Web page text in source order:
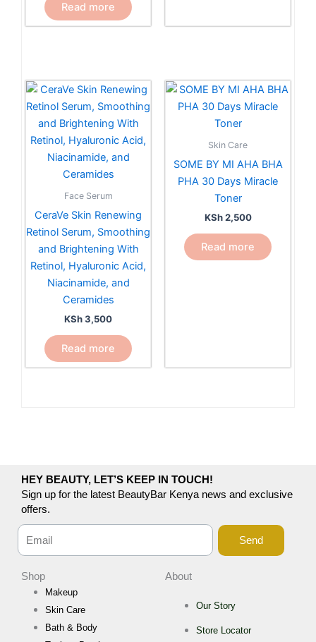
Read more
Face Serum
CeraVe Skin Renewing
Retinol Serum, Smoothing
and Brightening With
Retinol, Hyaluronic Acid,
Niacinamide, and
Ceramides
KSh3,500
Read more
Skin Care
SOME BY MI AHA BHA
PHA 30 Days Miracle
Toner
KSh2,500
Read more
HEY BEAUTY, LET’S KEEP IN TOUCH!
Sign up for the latest BeautyBar Kenya news and exclusive
offers.
Send
Shop
Makeup
Skin Care
Bath & Body
About
Our Story
Store Locator